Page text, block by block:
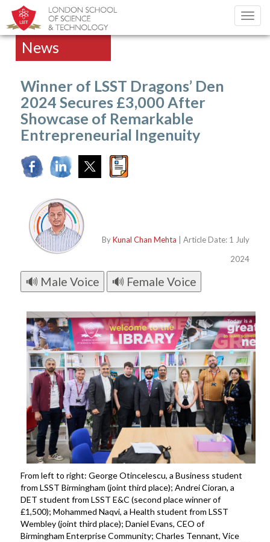
News
Winner of LSST Dragons’ Den
2024 Secures £3,000 After
Showcase of Remarkable
Entrepreneurial Ingenuity
ByKunal Chan Mehta | Article Date: 1 July
2024
🔊 Male Voice 🔊 Female Voice
From left to right: George Otincelescu, a Business student
from LSST Birmingham (joint third place); Andrei Cioran, a
DET student from LSST E&C (second place winner of
£1,500); Mohammed Naqvi, a Health student from LSST
Wembley (joint third place); Daniel Evans, CEO of
Birmingham Enterprise Community; Charles Tennant, Vice